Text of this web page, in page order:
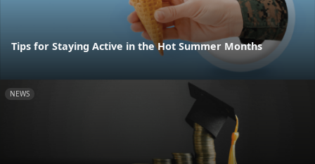
Tips for Staying Active in the Hot Summer Months
NEWS